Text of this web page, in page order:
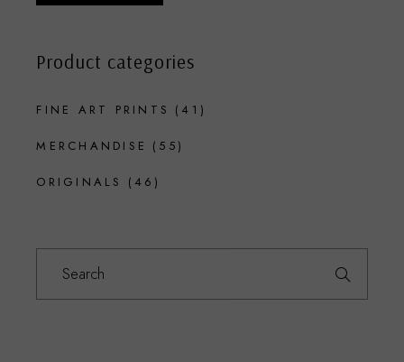
Product categories
FINE ART PRINTS (41)
MERCHANDISE (55)
ORIGINALS (46)
Search